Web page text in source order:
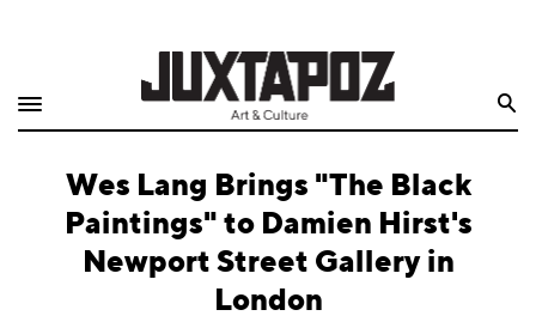
Shop
Quarterly
Archive
Wes Lang Brings "The Black
Paintings" to Damien Hirst's
Newport Street Gallery in
London